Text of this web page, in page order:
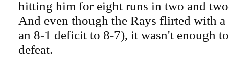
hitting him for eight runs in two and
And even though the Rays flirted with
an 8-1 deficit to 8-7), it wasn't enough
defeat.